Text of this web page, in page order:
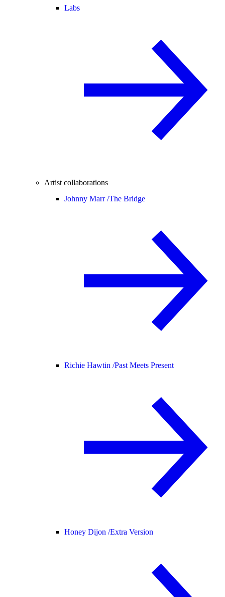
Labs
Artist collaborations
Johnny Marr /The Bridge
Richie Hawtin /Past Meets Present
Honey Dijon /Extra Version